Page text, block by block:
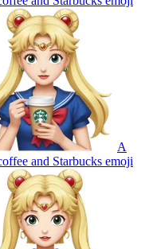
A
and Starbucks emoji